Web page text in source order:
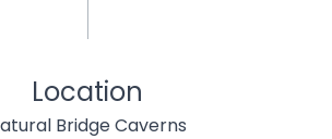
Location
Bridge Caverns